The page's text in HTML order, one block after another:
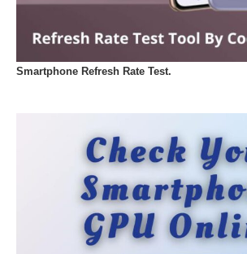
Smartphone Refresh Rate Test.